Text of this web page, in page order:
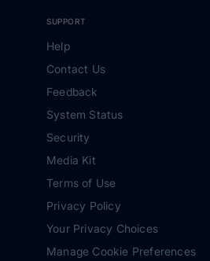
SUPPORT
Help
Contact Us
Feedback
System Status
Security
Media Kit
Terms of Use
Privacy Policy
Your Privacy Choices
Manage Cookie Preferences